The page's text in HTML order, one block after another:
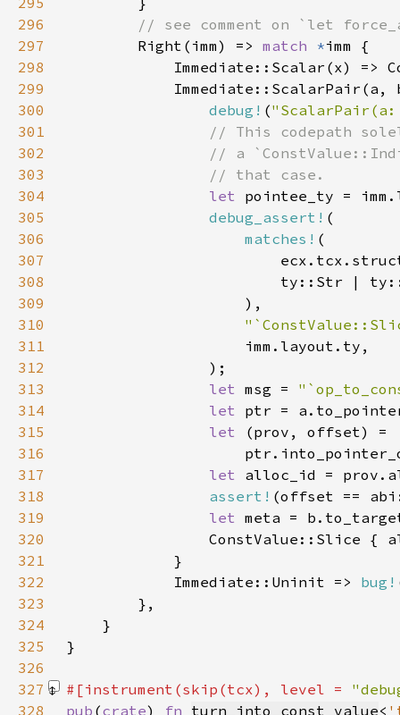
296
297
Right(imm) => match *
298
299
300
debug! (
301
302
303
304
let pointee_ty =
305
debug_assert!
306
matches!
307
308
309
310
311
312
313
let msg =
314
let
315
let
316
317
let
318
assert! (offset ==
319
let
320
321
322
            Immediate::Uninit =>
bug!
323
324
325
326
327
#[instrument(skip(tcx), level =
328
pub (crate) fn turn_into_const_value<